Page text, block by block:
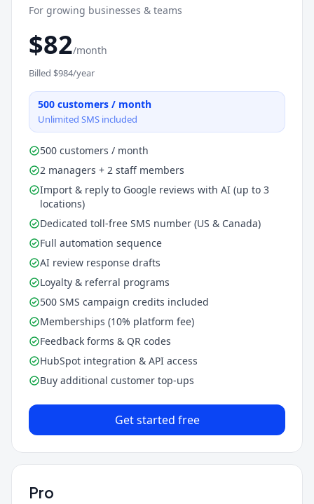
For growing businesses & teams
$82/month
Billed $984/year
500 customers / month
Unlimited SMS included
500 customers / month
2 managers + 2 staff members
Import & reply to Google reviews with AI (up to 3
locations)
Dedicated toll-free SMS number (US & Canada)
Full automation sequence
AI review response drafts
Loyalty & referral programs
500 SMS campaign credits included
Memberships (10% platform fee)
Feedback forms & QR codes
HubSpot integration & API access
Buy additional customer top-ups
Get started free
Pro